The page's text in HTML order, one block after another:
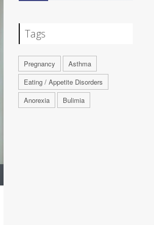
Tags
Pregnancy
Asthma
Eating / Appetite Disorders
Anorexia
Bulimia